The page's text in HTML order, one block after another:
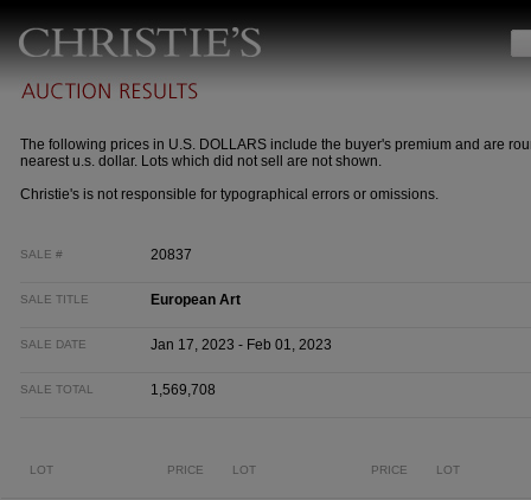
The following prices in U.S. DOLLARS include the buyer's premium and are
nearest u.s. dollar. Lots which did not sell are not shown.
Christie's is not responsible for typographical errors or omissions.
SALE # 20837
SALE TITLE European Art
SALE DATE Jan 17, 2023 - Feb 01, 2023
SALE TOTAL 1,569,708
LOT PRICE LOT PRICE LOT